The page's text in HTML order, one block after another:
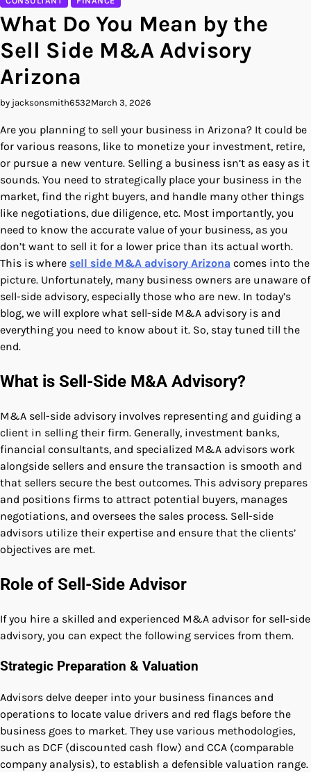
What Do You Mean by the
Sell Side M&A Advisory
Arizona
by jacksonsmith6532March 3, 2026
Are you planning to sell your business in Arizona? It could be
for various reasons, like to monetize your investment, retire,
or pursue a new venture. Selling a business isn’t as easy as it
sounds. You need to strategically place your business in the
market, find the right buyers, and handle many other things
like negotiations, due diligence, etc. Most importantly, you
need to know the accurate value of your business, as you
don’t want to sell it for a lower price than its actual worth.
This is where sell side M&A advisory Arizona comes into the
picture. Unfortunately, many business owners are unaware of
sell-side advisory, especially those who are new. In today’s
blog, we will explore what sell-side M&A advisory is and
everything you need to know about it. So, stay tuned till the
end.
What is Sell-Side M&A Advisory?
M&A sell-side advisory involves representing and guiding a
client in selling their firm. Generally, investment banks,
financial consultants, and specialized M&A advisors work
alongside sellers and ensure the transaction is smooth and
that sellers secure the best outcomes. This advisory prepares
and positions firms to attract potential buyers, manages
negotiations, and oversees the sales process. Sell-side
advisors utilize their expertise and ensure that the clients’
objectives are met.
Role of Sell-Side Advisor
If you hire a skilled and experienced M&A advisor for sell-side
advisory, you can expect the following services from them.
Strategic Preparation & Valuation
Advisors delve deeper into your business finances and
operations to locate value drivers and red flags before the
business goes to market. They use various methodologies,
such as DCF (discounted cash flow) and CCA (comparable
company analysis), to establish a defensible valuation range.